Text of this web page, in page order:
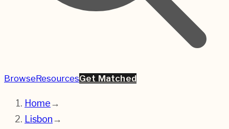
BrowseResourcesGet Matched
Home→
Lisbon→